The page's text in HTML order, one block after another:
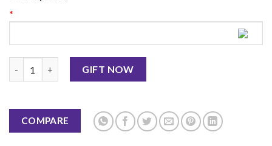
*
GIFT NOW
COMPARE